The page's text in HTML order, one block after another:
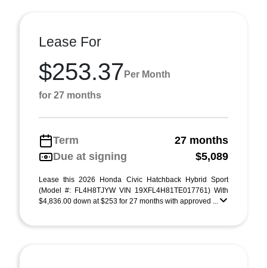
Lease For
$253.37 Per Month
for 27 months
Term
27 months
Due at signing
$5,089
Lease this 2026 Honda Civic Hatchback Hybrid Sport
(Model #: FL4H8TJYW VIN 19XFL4H81TE017761) With
$4,836.00 down at $253 for 27 months with approved ...